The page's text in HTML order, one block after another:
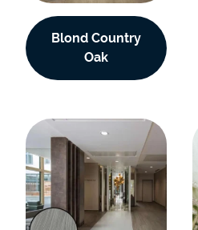
Blond Country
Oak